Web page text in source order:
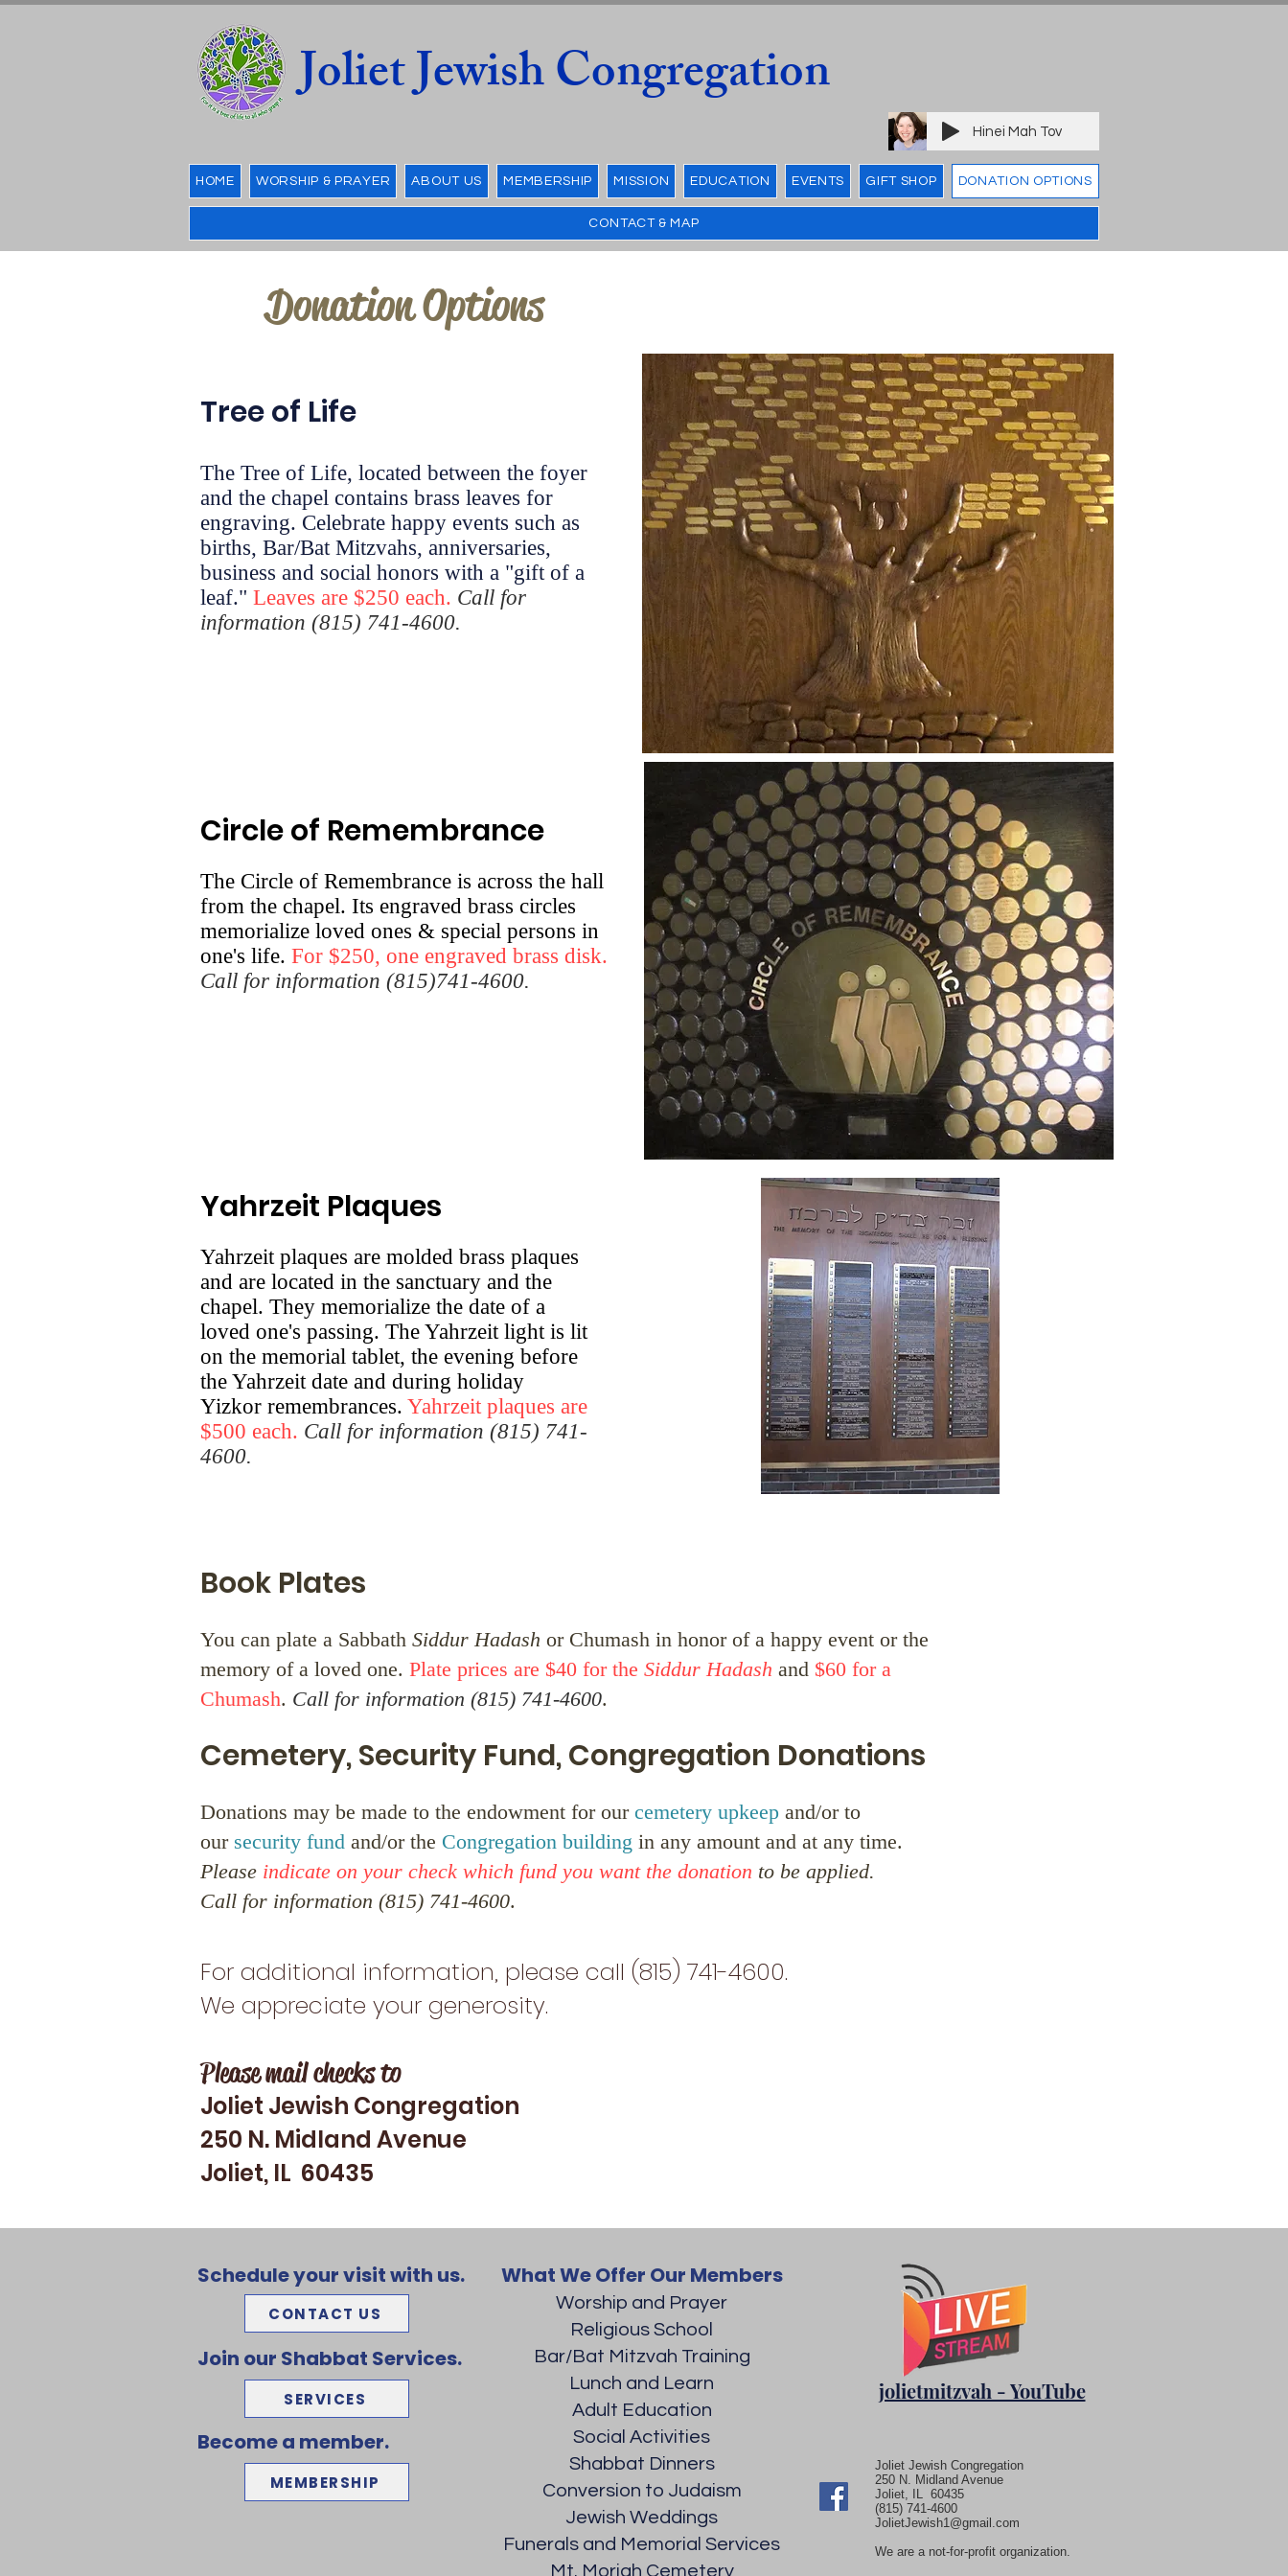
Joliet Jewish Congregation
Hinei Mah Tov
HOME WORSHIP & PRAYER ABOUT US MEMBERSHIP MISSION EDUCATION EVENTS GIFT SHOP DONATION OPTIONS
CONTACT & MAP
Donation Options
Tree of Life
The Tree of Life, located between the foyer
and the chapel contains brass leaves for
engraving. Celebrate happy events such as
births, Bar/Bat Mitzvahs, anniversaries,
business and social honors with a "gift of a
leaf." Leaves are $250 each. Call for
information (815) 741-4600.
Circle of Remembrance
The Circle of Remembrance is across the hall
from the chapel. Its engraved brass circles
memorialize loved ones & special persons in
one's life. For $250, one engraved brass disk.
Call for information (815)741-4600.
Yahrzeit Plaques
Yahrzeit plaques are molded brass plaques
and are located in the sanctuary and the
chapel. They memorialize the date of a
loved one's passing. The Yahrzeit light is lit
on the memorial tablet, the evening before
the Yahrzeit date and during holiday
Yizkor remembrances. Yahrzeit plaques are
$500 each. Call for information (815) 741-
4600.
Book Plates
You can plate a Sabbath Siddur Hadash or Chumash in honor of a happy event or the
memory of a loved one. Plate prices are $40 for the Siddur Hadash and $60 for a
Chumash. Call for information (815) 741-4600.
Cemetery, Security Fund, Congregation Donations
Donations may be made to the endowment for our cemetery upkeep and/or to
our security fund and/or the Congregation building in any amount and at any time.
Please indicate on your check which fund you want the donation to be applied.
Call for information (815) 741-4600.
For additional information, please call (815) 741-4600.
We appreciate your generosity.
Please mail checks to
Joliet Jewish Congregation
250 N. Midland Avenue
Joliet, IL 60435
Schedule your visit with us.
Join our Shabbat Services.
Become a member.
CONTACT US
SERVICES
MEMBERSHIP
What We Offer Our Members
Worship and Prayer
Religious School
Bar/Bat Mitzvah Training
Lunch and Learn
Adult Education
Social Activities
Shabbat Dinners
Conversion to Judaism
Jewish Weddings
Funerals and Memorial Services
Mt. Moriah Cemetery
jolietmitzvah - YouTube
Joliet Jewish Congregation
250 N. Midland Avenue
Joliet, IL 60435
(815) 741-4600
JolietJewish1@gmail.com
We are a not-for-profit organization.